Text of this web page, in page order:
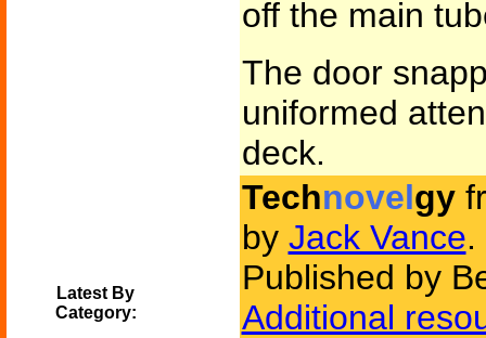
Latest By
Category:
off the main
The door
uniformed
deck.
Technovelgy
by Jack Vance.
Published by
Additional